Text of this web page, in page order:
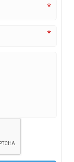
*
*